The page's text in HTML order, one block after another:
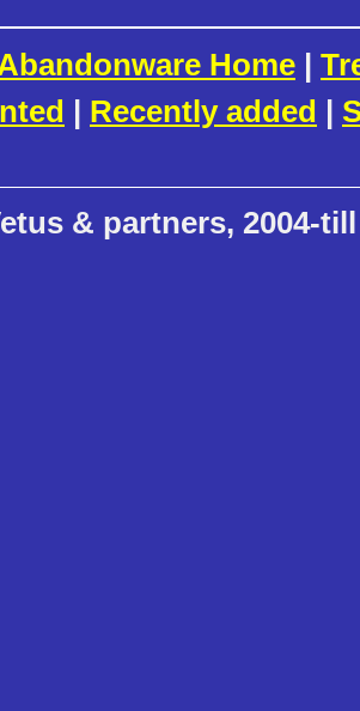
Home |
| Recently added |
& partners, 2004-